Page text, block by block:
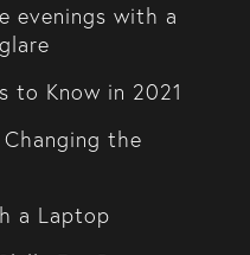
evenings with a
to Know in 2021
the
a Laptop